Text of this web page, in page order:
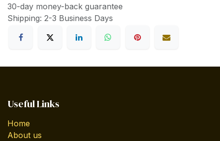
30-day money-back guarantee
Shipping: 2-3 Business Days
Useful Links
Home
About us